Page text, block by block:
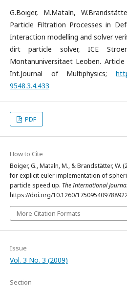
G.Boiger, M.Mataln,
Particle Filtration Processes in
Interaction modelling and solver
dirt particle solver, ICE
Montanuniversitaet Leoben.
Int.Journal of Multiphysics;
9548.3.4.433
PDF
How to Cite
Boiger, G., Mataln, M., & Brandstätter, W.
for explicit euler implementation of
particle speed up. The International
https://doi.org/10.1260/
More Citation Formats
Issue
Vol. 3 No. 3 (2009)
Section